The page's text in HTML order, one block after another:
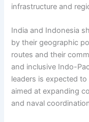
infrastructure and
India and Indonesia
by their geographic
routes and their
and inclusive Indo-
leaders is expected
aimed at expanding
and naval